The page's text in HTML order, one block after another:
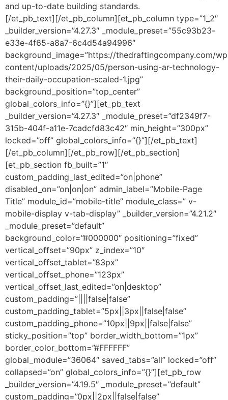
and up-to-date building standards.
[/et_pb_text][/et_pb_column][et_pb_column type=”1_2″
_builder_version=”4.27.3″ _module_preset=”55c93b23-
e33e-4f65-a8a7-6c4d54a94996″
background_image=”https://thedraftingcompany.com/
content/uploads/2025/05/person-using-ar-technology-
their-daily-occupation-scaled-1.jpg”
background_position=”top_center”
global_colors_info=”{}”][et_pb_text
_builder_version=”4.27.3″ _module_preset=”df2349f7-
315b-404f-a11e-7cadcfd83c42″ min_height=”300px”
locked=”off” global_colors_info=”{}”][/et_pb_text]
[/et_pb_column][/et_pb_row][/et_pb_section]
[et_pb_section fb_built=”1″
custom_padding_last_edited=”on|phone”
disabled_on=”on|on|on” admin_label=”Mobile-Page
Title” module_id=”mobile-title” module_class=” v-
mobile-display v-tab-display” _builder_version=”4.21.2″
_module_preset=”default”
background_color=”#000000″ positioning=”fixed”
vertical_offset=”90px” z_index=”10″
vertical_offset_tablet=”83px”
vertical_offset_phone=”123px”
vertical_offset_last_edited=”on|desktop”
custom_padding=”||||false|false”
custom_padding_tablet=”5px||3px||false|false”
custom_padding_phone=”10px||9px||false|false”
sticky_position=”top” border_width_bottom=”1px”
border_color_bottom=”#FFFFFF”
global_module=”36064″ saved_tabs=”all” locked=”off”
collapsed=”on” global_colors_info=”{}”][et_pb_row
_builder_version=”4.19.5″ _module_preset=”default”
custom_padding=”0px||2px||false|false”